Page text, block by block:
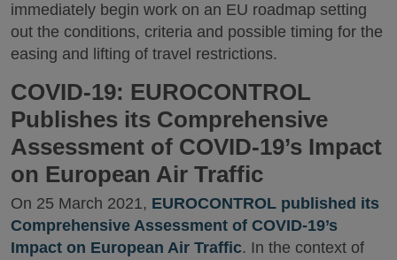
immediately begin work on an EU roadmap setting
out the conditions, criteria and possible timing for the
easing and lifting of travel restrictions.
COVID-19: EUROCONTROL
Publishes its Comprehensive
Assessment of COVID-19’s Impact
on European Air Traffic
On 25 March 2021, EUROCONTROL published its
Comprehensive Assessment of COVID-19’s
Impact on European Air Traffic. In the context of